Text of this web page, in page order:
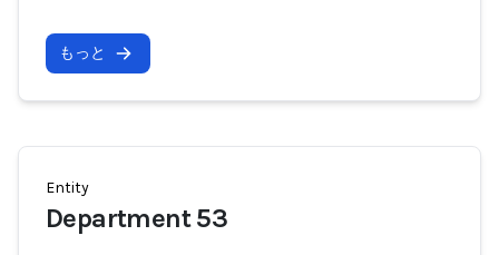
もっと
Entity
Department 53